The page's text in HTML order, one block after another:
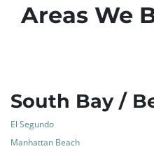
Areas We
South Bay /
El Segundo
Manhattan Beach